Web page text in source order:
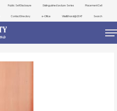
Public Self Disclosure Distinguished Lecture Series Placement Cell
Contact Directory e-Office ViksitBharat@2047 Search